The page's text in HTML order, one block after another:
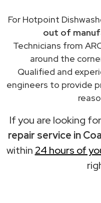
For Hotpoint
out of
Technicians from
around the
Qualified and
engineers to provide
If you are looking
repair service in
within 24 hours of